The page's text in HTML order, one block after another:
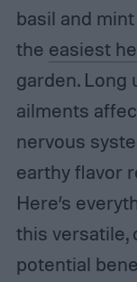
basil and
the easiest
garden. Long
ailments
nervous
earthy flavor
Here’s
this versatile,
potential